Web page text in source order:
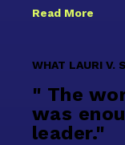
Read More
WHAT LAURI V.
" The
was
leader."